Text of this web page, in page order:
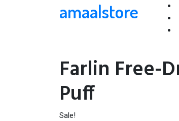
amaalstore
Farlin Free-
Puff
Sale!